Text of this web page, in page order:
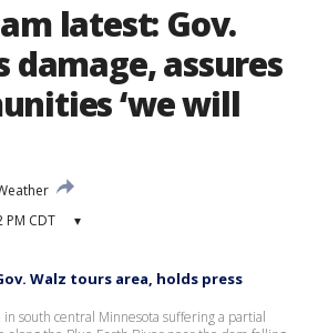
latest: Gov.
damage, assures
‘we will
PM CDT ▾
Walz tours area, holds press
south central Minnesota suffering a partial